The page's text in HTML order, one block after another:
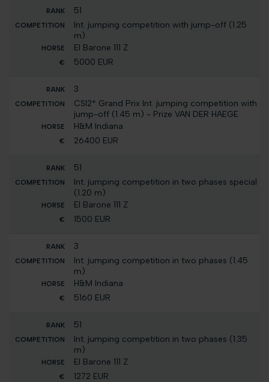
51
Int. jumping competition with jump-off (1.25
m)
El Barone 111 Z
5000 EUR
3
CSI2* Grand Prix Int. jumping competition with
jump-off (1.45 m) - Prize VAN DER HAEGE
H&M Indiana
26400 EUR
51
Int. jumping competition in two phases special
(1.20 m)
El Barone 111 Z
1500 EUR
3
Int. jumping competition in two phases (1.45
m)
H&M Indiana
5160 EUR
51
Int. jumping competition in two phases (1.35
m)
El Barone 111 Z
1272 EUR